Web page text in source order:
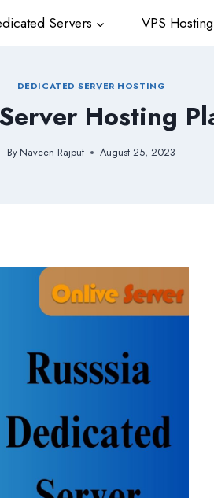
Servers VPS Hosting
DEDICATED SERVER HOSTING
Hosting
By Naveen Rajput August 25, 2023